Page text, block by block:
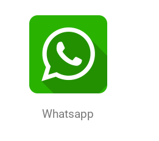
Whatsapp